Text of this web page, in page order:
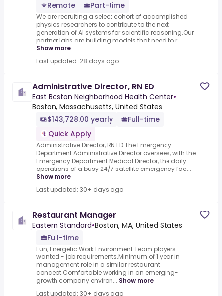
Remote Part-time
We are recruiting a select cohort of accomplished
physics researchers to contribute to the next
generation of AI systems for scientific reasoning.Our
partner labs are building models that need to r...
Show more
Last updated: 28 days ago
Administrative Director, RN ED
East Boston Neighborhood Health Center•
Boston, Massachusetts, United States
$143,728.00 yearly
Full-time
Quick Apply
Administrative Director, RN ED.The Emergency
Department Administrative Director oversees, with the
Emergency Department Medical Director, the daily
operations of a busy 24/7 satellite emergency fac...
Show more
Last updated: 30+ days ago
Restaurant Manager
Eastern Standard•Boston, MA, United States
Full-time
Fun, Energetic Work Environment Team players
wanted - job requirements.Minimum of 1 year in
management role in a similar restaurant
concept.Comfortable working in an emerging-
growth company environ... Show more
Last updated: 30+ days ago